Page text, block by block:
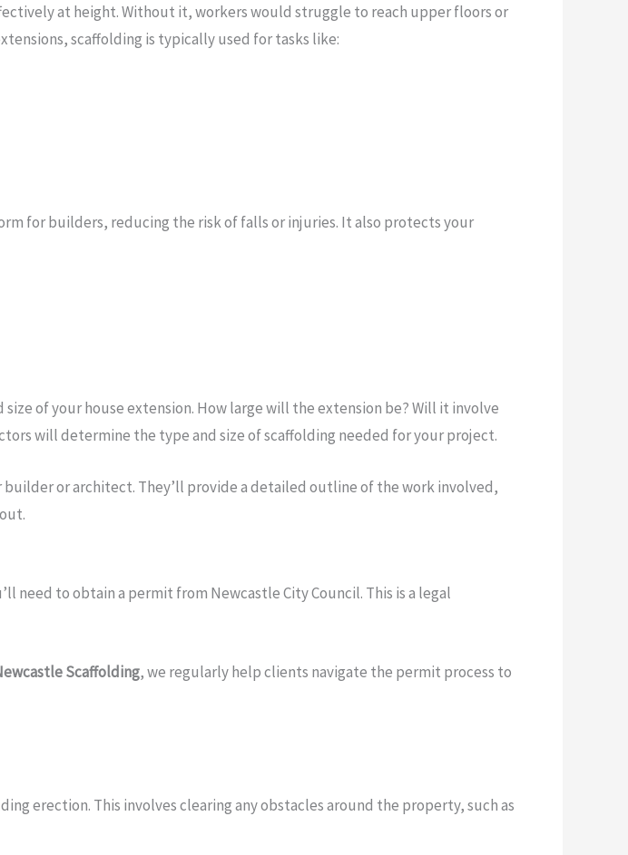
at height. Without it, workers would struggle to reach upper floors or
scaffolding is typically used for tasks like:
for builders, reducing the risk of falls or injuries. It also protects your
of your house extension. How large will the extension be? Will it involve
will determine the type and size of scaffolding needed for your project.
or architect. They’ll provide a detailed outline of the work involved,
to obtain a permit from Newcastle City Council. This is a legal
Scaffolding, we regularly help clients navigate the permit process to
erection. This involves clearing any obstacles around the property, such as